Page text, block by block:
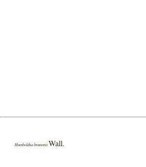
Humboldtia brunonisWall.